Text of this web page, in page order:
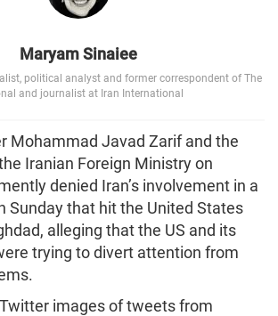
Maryam Sinaiee
political analyst and former correspondent of The
and journalist at Iran International
Mohammad Javad Zarif and the
Iranian Foreign Ministry on
denied Iran’s involvement in a
Sunday that hit the United States
alleging that the US and its
trying to divert attention from
images of tweets from